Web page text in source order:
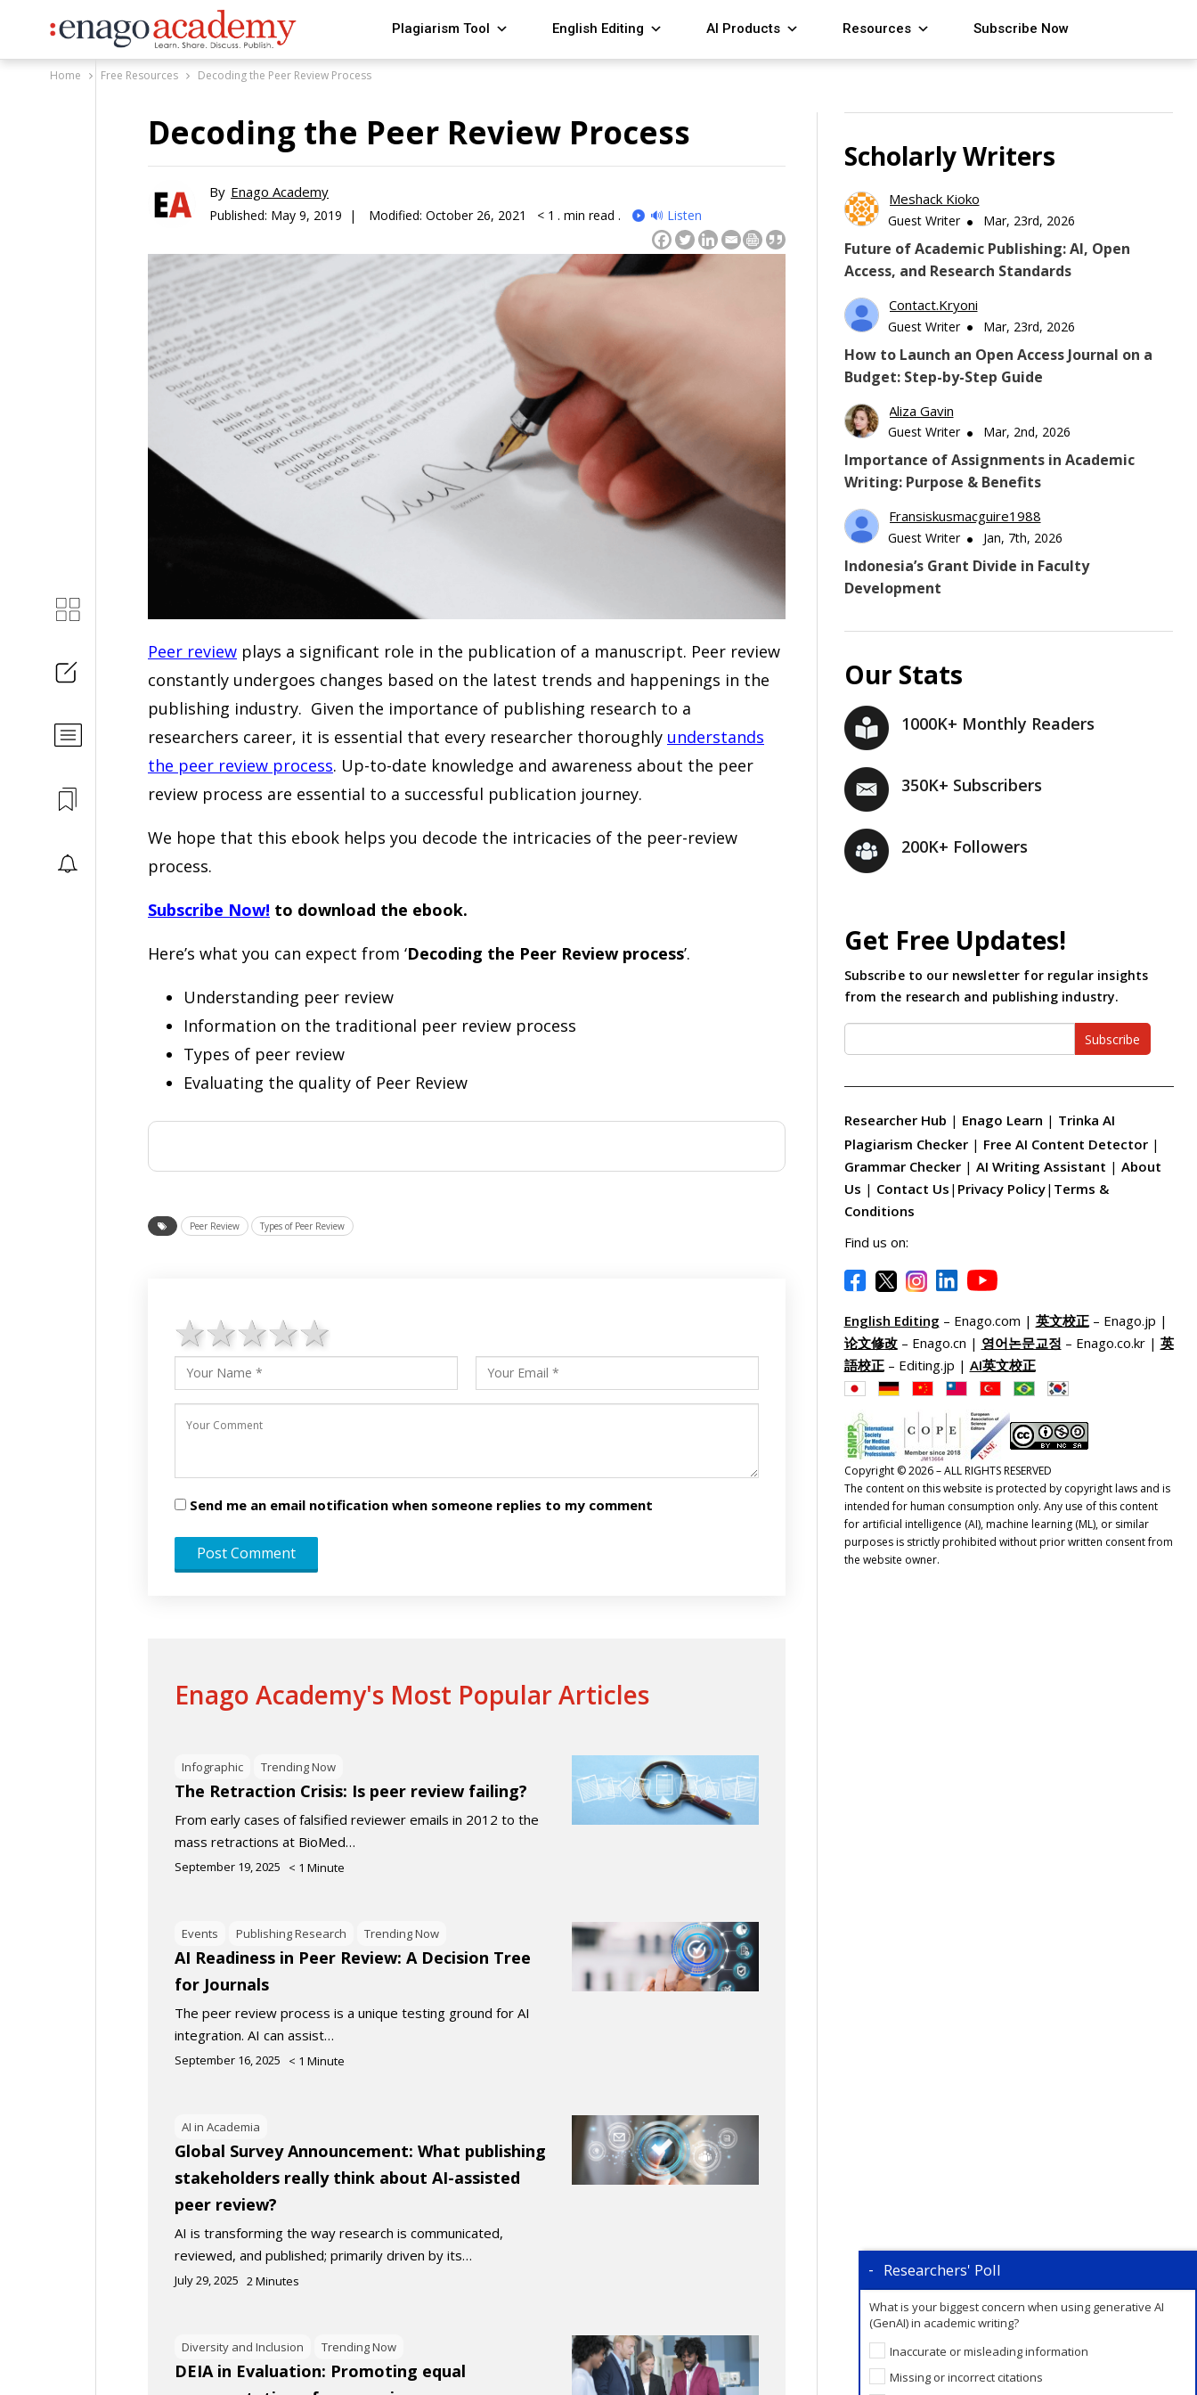
Plagiarism Tool English Editing AI Products Resources Subscribe Now
Home Free Resources Decoding the Peer Review Process
Decoding the Peer Review Process
By Enago Academy
Published: May 9, 2019 | Modified: October 26, 2021 < 1 . min read . 🔊 Listen
Peer review plays a significant role in the publication of a manuscript. Peer review
constantly undergoes changes based on the latest trends and happenings in the
publishing industry. Given the importance of publishing research to a
researchers career, it is essential that every researcher thoroughly understands
the peer review process. Up-to-date knowledge and awareness about the peer
review process are essential to a successful publication journey.
We hope that this ebook helps you decode the intricacies of the peer-review
process.
Subscribe Now! to download the ebook.
Here’s what you can expect from ‘Decoding the Peer Review process’.
Understanding peer review
Information on the traditional peer review process
Types of peer review
Evaluating the quality of Peer Review
Peer Review Types of Peer Review
4 stars
3 stars
2 stars
1 star
Send me an email notification when someone replies to my comment
Enago Academy's Most Popular Articles
Infographic Trending Now
The Retraction Crisis: Is peer review failing?
From early cases of falsified reviewer emails in 2012 to the
mass retractions at BioMed…
September 19, 2025 < 1 Minute
Events Publishing Research Trending Now
AI Readiness in Peer Review: A Decision Tree
for Journals
The peer review process is a unique testing ground for AI
integration. AI can assist…
September 16, 2025 < 1 Minute
AI in Academia
Global Survey Announcement: What publishing
stakeholders really think about AI-assisted
peer review?
AI is transforming the way research is communicated,
reviewed, and published; primarily driven by its…
July 29, 2025 2Minutes
Diversity and Inclusion Trending Now
DEIA in Evaluation: Promoting equal
Scholarly Writers
Meshack Kioko
Guest Writer Mar, 23rd, 2026
Future of Academic Publishing: AI, Open
Access, and Research Standards
Contact.kryoni
Guest Writer Mar, 23rd, 2026
How to Launch an Open Access Journal on a
Budget: Step-by-Step Guide
Aliza Gavin
Guest Writer Mar, 2nd, 2026
Importance of Assignments in Academic
Writing: Purpose & Benefits
Fransiskusmacguire1988
Guest Writer Jan, 7th, 2026
Indonesia’s Grant Divide in Faculty
Development
Our Stats
1000K+ Monthly Readers
350K+ Subscribers
200K+ Followers
Get Free Updates!
Subscribe to our newsletter for regular insights
from the research and publishing industry.
Subscribe
Researcher Hub | Enago Learn | Trinka AI
Plagiarism Checker | Free AI Content Detector |
Grammar Checker | AI Writing Assistant | About
Us | Contact Us | Privacy Policy| Terms &
Conditions
Find us on:
English Editing – Enago.com | 英文校正– Enago.jp |
论文修改– Enago.cn | 영어논문교정 – Enago.co.kr | 英
語校正– Editing.jp | AI英文校正
Copyright © 2026 – ALL RIGHTS RESERVED
The content on this website is protected by copyright laws and is
intended for human consumption only. Any use of this content
for artificial intelligence (AI), machine learning (ML), or similar
purposes is strictly prohibited without prior written consent from
the website owner.
Researchers' Poll
What is your biggest concern when using generative AI
(GenAI) in academic writing?
Inaccurate or misleading information
Missing or incorrect citations